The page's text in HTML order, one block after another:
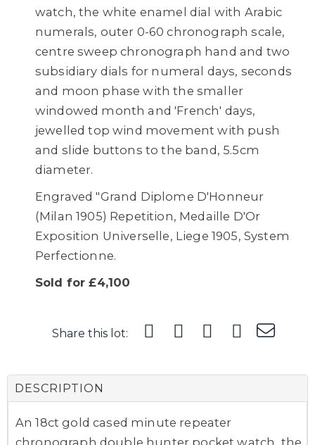
watch, the white enamel dial with Arabic
numerals, outer 0-60 chronograph scale,
centre sweep chronograph hand and two
subsidiary dials for numeral days, seconds
and moon phase with the smaller
windowed month and 'French' days,
jewelled top wind movement with push
and slide buttons to the band, 5.5cm
diameter.
Engraved "Grand Diplome D'Honneur
(Milan 1905) Repetition, Medaille D'Or
Exposition Universelle, Liege 1905, System
Perfectionne.
Sold for £4,100
Share this lot:
DESCRIPTION
An 18ct gold cased minute repeater
chronograph double hunter pocket watch, the